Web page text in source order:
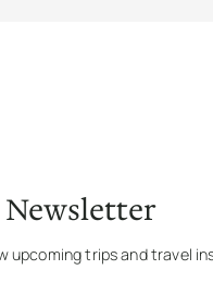
Newsletter
upcoming trips and travel